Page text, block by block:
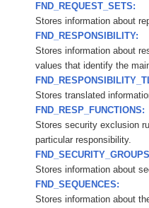
FND_REQUEST_SETS:
Stores information about
FND_RESPONSIBILITY:
Stores information about
values that identify the
Stores translated
FND_RESP_FUNCTIONS:
Stores security exclusion
particular responsibility.
Stores information about
FND_SEQUENCES:
Stores information about